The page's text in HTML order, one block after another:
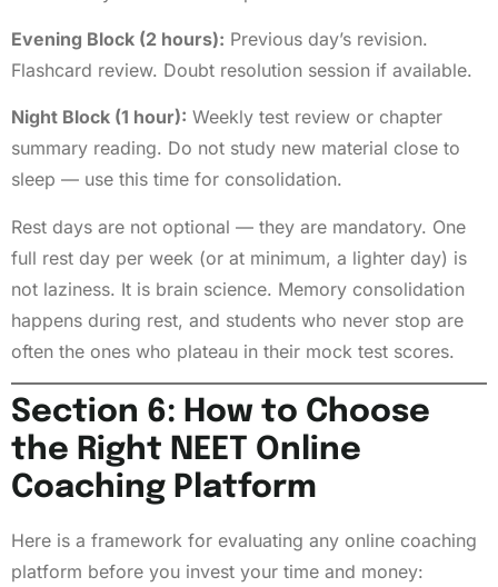
Evening Block (2 hours): Previous day’s revision.
Flashcard review. Doubt resolution session if available.
Night Block (1 hour): Weekly test review or chapter
summary reading. Do not study new material close to
sleep — use this time for consolidation.
Rest days are not optional — they are mandatory. One
full rest day per week (or at minimum, a lighter day) is
not laziness. It is brain science. Memory consolidation
happens during rest, and students who never stop are
often the ones who plateau in their mock test scores.
Section 6: How to Choose
the Right NEET Online
Coaching Platform
Here is a framework for evaluating any online coaching
platform before you invest your time and money: